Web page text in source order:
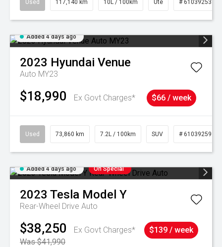
Used 117,140 km 10L / 100km Ute # 61039253
Added 4 days ago
2023 Hyundai Venue
Auto MY23
$18,990 Ex Govt Charges* $66 / week
Used 73,860 km 7.2L / 100km SUV # 61039259
Added 4 days ago On Special
2023 Tesla Model Y
Rear-Wheel Drive Auto
$38,250
Ex Govt Charges*
Was $41,990
$139 / week